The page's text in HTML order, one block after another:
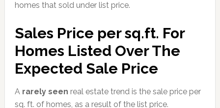
homes that sold under list price.
Sales Price per sq.ft. For
Homes Listed Over The
Expected Sale Price
A rarely seen real estate trend is the sale price per
sq. ft. of homes, as a result of the list price.